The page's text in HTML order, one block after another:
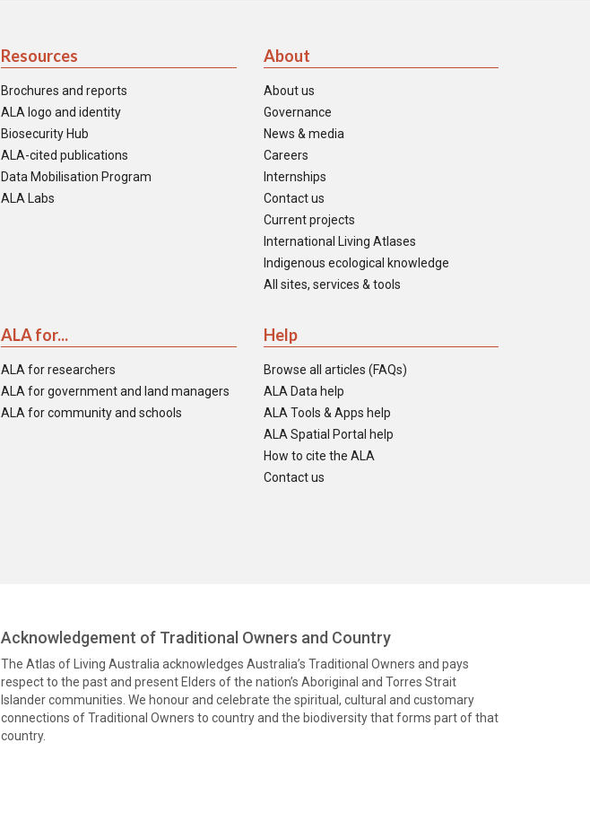
Resources
Brochures and reports
ALA logo and identity
Biosecurity Hub
ALA-cited publications
Data Mobilisation Program
ALA Labs
About
About us
Governance
News & media
Careers
Internships
Contact us
Current projects
International Living Atlases
Indigenous ecological knowledge
All sites, services & tools
ALA for...
ALA for researchers
ALA for government and land managers
ALA for community and schools
Help
Browse all articles (FAQs)
ALA Data help
ALA Tools & Apps help
ALA Spatial Portal help
How to cite the ALA
Contact us
Acknowledgement of Traditional Owners and Country
The Atlas of Living Australia acknowledges Australia’s Traditional Owners and pays
respect to the past and present Elders of the nation’s Aboriginal and Torres Strait
Islander communities. We honour and celebrate the spiritual, cultural and customary
connections of Traditional Owners to country and the biodiversity that forms part of that
country.